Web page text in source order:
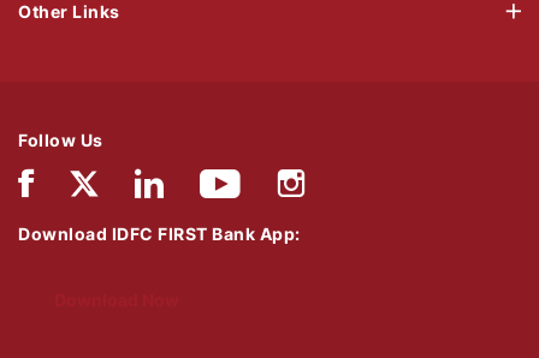
Follow Us
Download IDFC FIRST Bank App:
Other Links